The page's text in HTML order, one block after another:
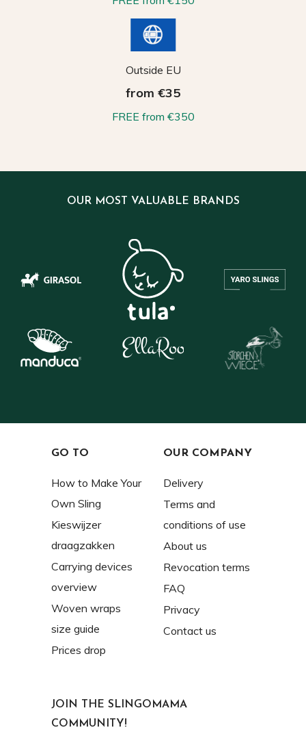
Outside EU
from €35
FREE from €350
OUR MOST VALUABLE BRANDS
GO TO
How to Make Your
Own Sling
Kieswijzer
draagzakken
Carrying devices
overview
Woven wraps
size guide
Prices drop
OUR COMPANY
Delivery
Terms and
conditions of use
About us
Revocation terms
FAQ
Privacy
Contact us
JOIN THE SLINGOMAMA
COMMUNITY!